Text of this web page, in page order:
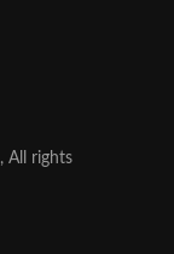
All rights